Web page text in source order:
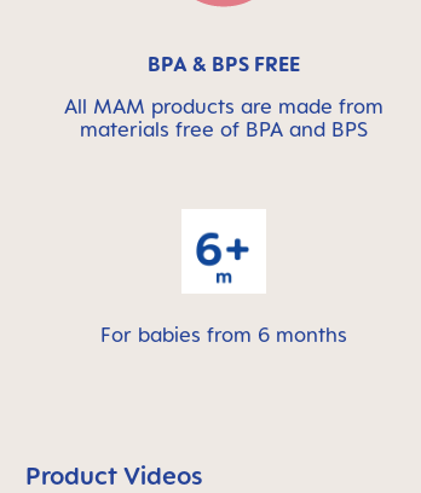
BPA & BPS FREE
All MAM products are made from
materials free of BPA and BPS
For babies from 6 months
Product Videos